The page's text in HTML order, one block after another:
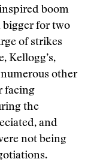
boom
bigger for two
of strikes
Kellogg’s,
other
facing
the
and
not being